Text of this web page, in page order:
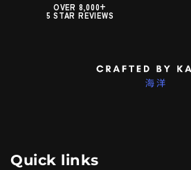
OVER 8,000+
5 STAR REVIEWS
Quick links